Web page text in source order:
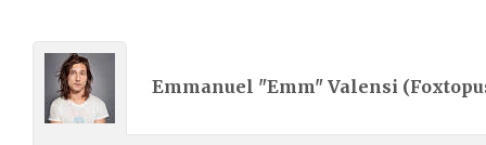
Emmanuel "Emm" Valensi (